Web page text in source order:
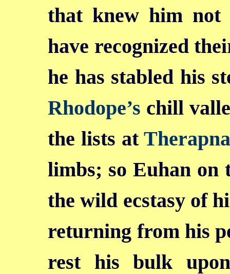
that knew him not
have recognized
he has stabled his
Rhodope’s chill
the lists at
limbs; so Euhan on
the wild ecstasy of
returning from his
rest his bulk